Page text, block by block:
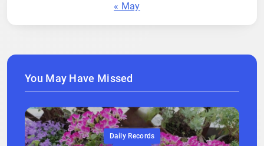
« May
You May Have Missed
Daily Records